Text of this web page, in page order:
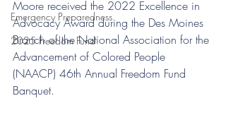
Emergency Preparedness
2025 Freedom Fund
Moore received the 2022 Excellence in
Advocacy Award during the Des Moines
Branch of the National Association for the
Advancement of Colored People
(NAACP) 46th Annual Freedom Fund
Banquet.